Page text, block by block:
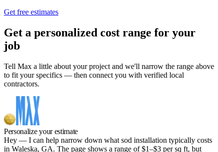
Get free estimates
Get a personalized cost range for your
job
Tell Max a little about your project and we'll narrow the range above
to fit your specifics — then connect you with verified local
contractors.
Personalize your estimate
Hey — I can help narrow down what sod installation typically costs
in Waleska, GA. The page shows a range of $1–$3 per sq ft, but